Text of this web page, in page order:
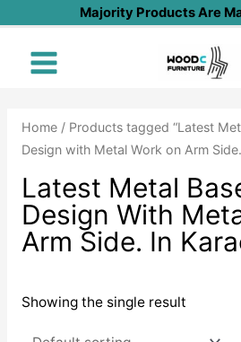
content
Majority Products Are
Main
Home/ Products tagged “Latest
Design with Metal Work on Arm
Latest Metal
Design With
Arm Side. In
Showing the single result